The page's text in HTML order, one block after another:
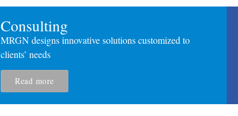
​Consulting
MRGN designs innovative solutions customized to
clients’ needs
Read more